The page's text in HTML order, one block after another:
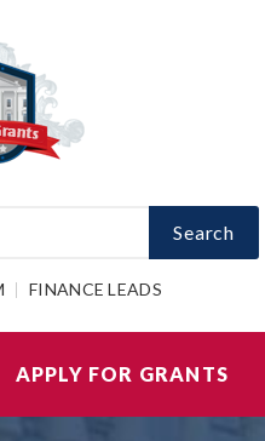
Search
FINANCE LEADS
APPLY FOR GRANTS